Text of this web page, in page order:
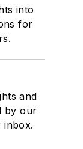
into
for
and
by our
inbox.